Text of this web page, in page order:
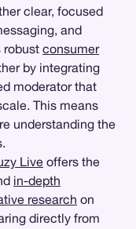
clear, focused
and
robust consumer
by integrating
moderator that
This means
understanding the
Live offers the
in-depth
research on
directly from